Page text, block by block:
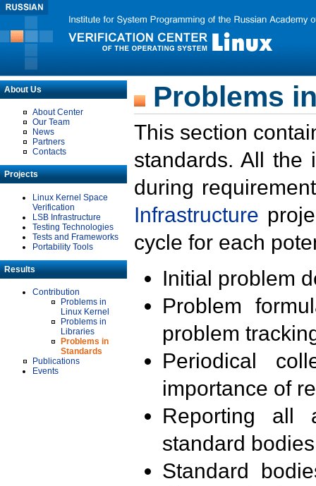
About Us
About Center
Our Team
News
Partners
Contacts
Projects
Linux Kernel Space
Verification
LSB Infrastructure
Testing Technologies
Tests and Frameworks
Portability Tools
Results
Contribution
Problems in
Linux Kernel
Problems in
Libraries
Problems in
Standards
Publications
Events
Problems
This section
standards. All the
during
Infrastructure
cycle for each
Initial problem
Problem
problem
Periodical
importance of
Reporting all
standard
Standard